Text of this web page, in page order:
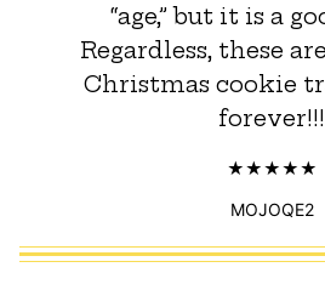
“age,” but it is a
Regardless, these
Christmas cookie
forever!!!
MOJOQE2